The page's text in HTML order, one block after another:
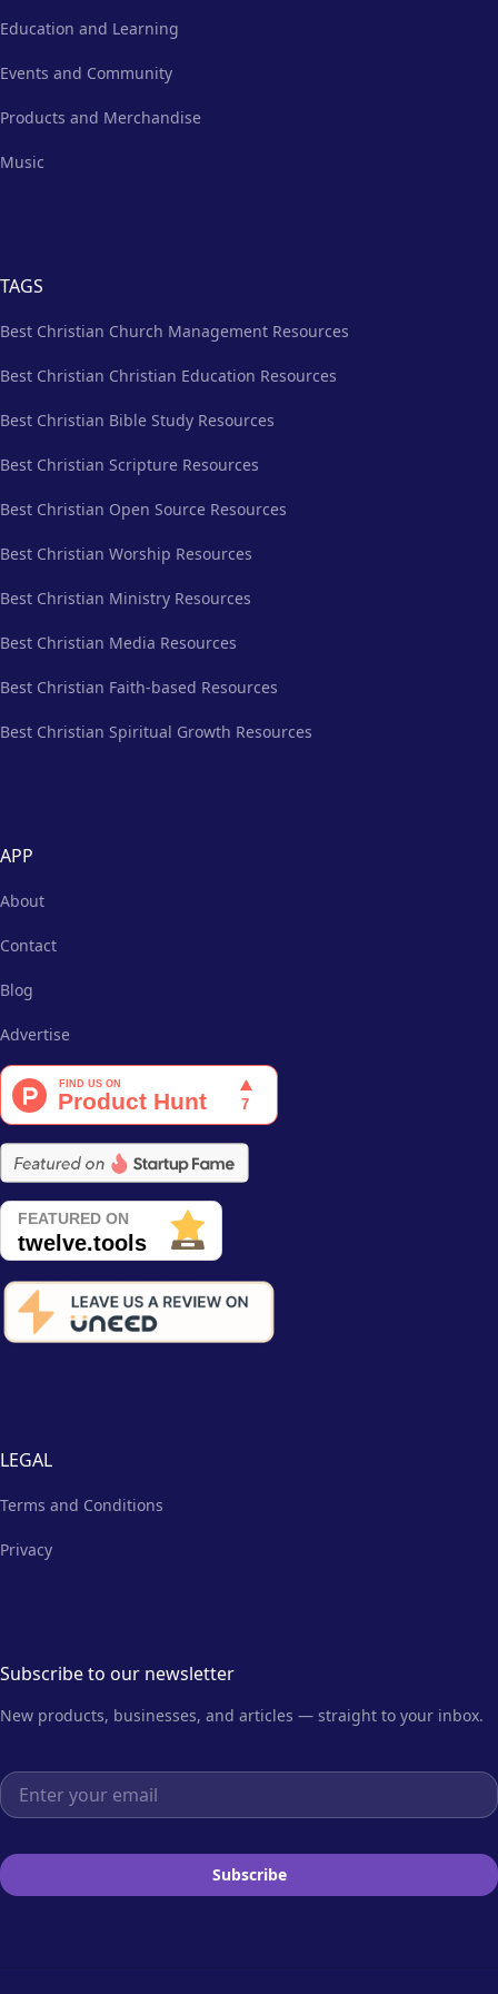
Education and Learning
Events and Community
Products and Merchandise
Music
TAGS
Best Christian Church Management Resources
Best Christian Christian Education Resources
Best Christian Bible Study Resources
Best Christian Scripture Resources
Best Christian Open Source Resources
Best Christian Worship Resources
Best Christian Ministry Resources
Best Christian Media Resources
Best Christian Faith-based Resources
Best Christian Spiritual Growth Resources
APP
About
Contact
Blog
Advertise
LEGAL
Terms and Conditions
Privacy
Subscribe to our newsletter
New products, businesses, and articles — straight to your inbox.
Email address
Subscribe